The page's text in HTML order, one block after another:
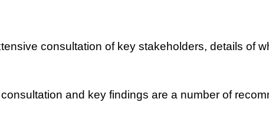
consultation of key stakeholders, details of
and key findings are a number of